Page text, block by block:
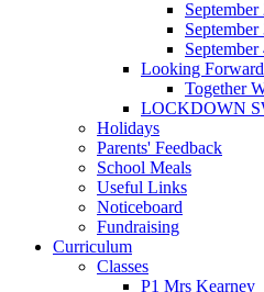
September
September
September
Looking
Together
LOCKDOWN
Holidays
Parents' Feedback
School Meals
Useful Links
Noticeboard
Fundraising
Curriculum
Classes
P1 Mrs Kearney